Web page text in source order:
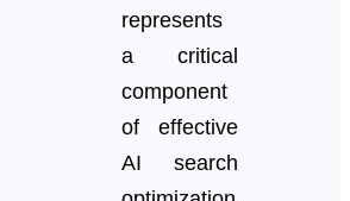
represents
a critical
component
of effective
AI search